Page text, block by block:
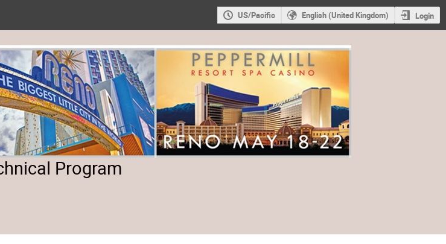
US/Pacific English (United Kingdom) Login
Program